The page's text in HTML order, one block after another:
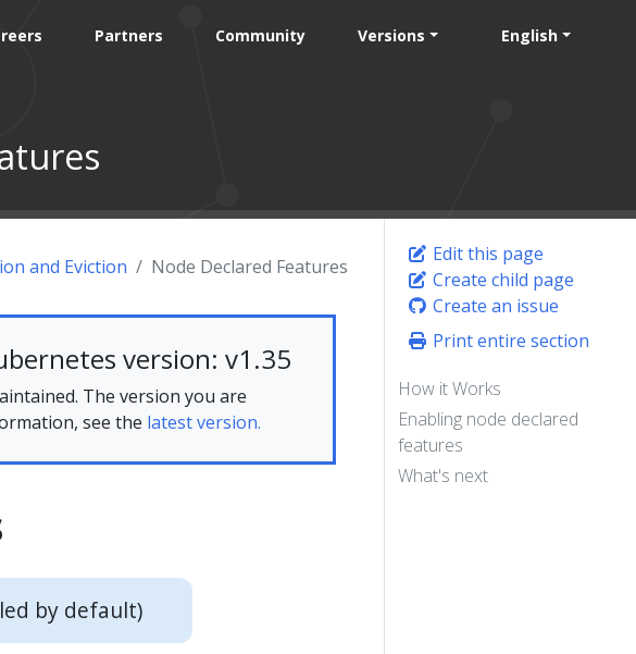
Partners Community Versions English
Edit this page
Create child page
Create an issue
Print entire section
How it Works
Enabling node declared
features
What's next
and Eviction Node Declared Features
version: v1.35
The version you are
see the latest version.
by default)